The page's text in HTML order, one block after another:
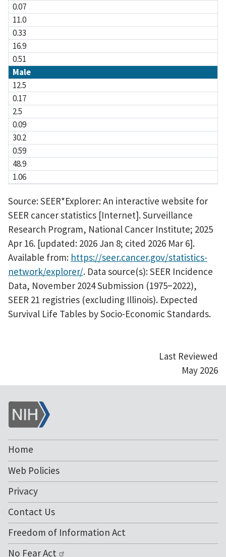
0.07
11.0
0.33
16.9
0.51
Male
12.5
0.17
2.5
0.09
30.2
0.59
48.9
1.06
Source: SEER*Explorer: An interactive website for
SEER cancer statistics [Internet]. Surveillance
Research Program, National Cancer Institute; 2025
Apr 16. [updated: 2026 Jan 8; cited 2026 Mar 6].
Available from: https://seer.cancer.gov/statistics-
network/explorer/. Data source(s): SEER Incidence
Data, November 2024 Submission (1975–2022),
SEER 21 registries (excluding Illinois). Expected
Survival Life Tables by Socio-Economic Standards.
Last Reviewed
May 2026
NIH
Home
Web Policies
Privacy
Contact Us
Freedom of Information Act
No Fear Act